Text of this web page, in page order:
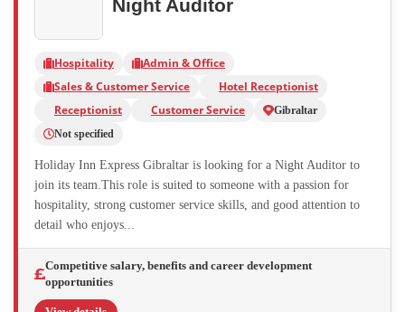
Night Auditor
Hospitality
Admin & Office
Sales & Customer Service
Hotel Receptionist
Receptionist
Customer Service
Gibraltar
Not specified
Holiday Inn Express Gibraltar is looking for a Night Auditor to
join its team.This role is suited to someone with a passion for
hospitality, strong customer service skills, and good attention to
detail who enjoys...
Competitive salary, benefits and career development
opportunities